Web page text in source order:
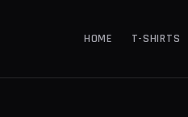
HOME T-SHIRTS